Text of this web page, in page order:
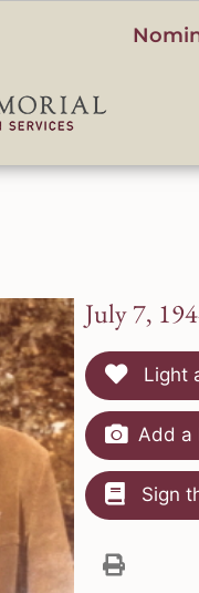
July 7,
Light
Add a
Sign